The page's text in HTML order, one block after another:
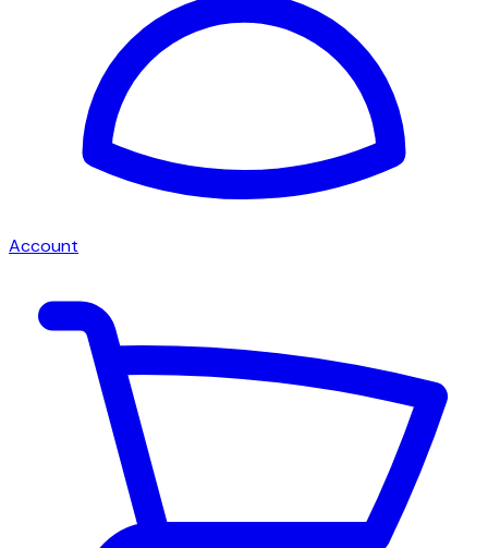
Account